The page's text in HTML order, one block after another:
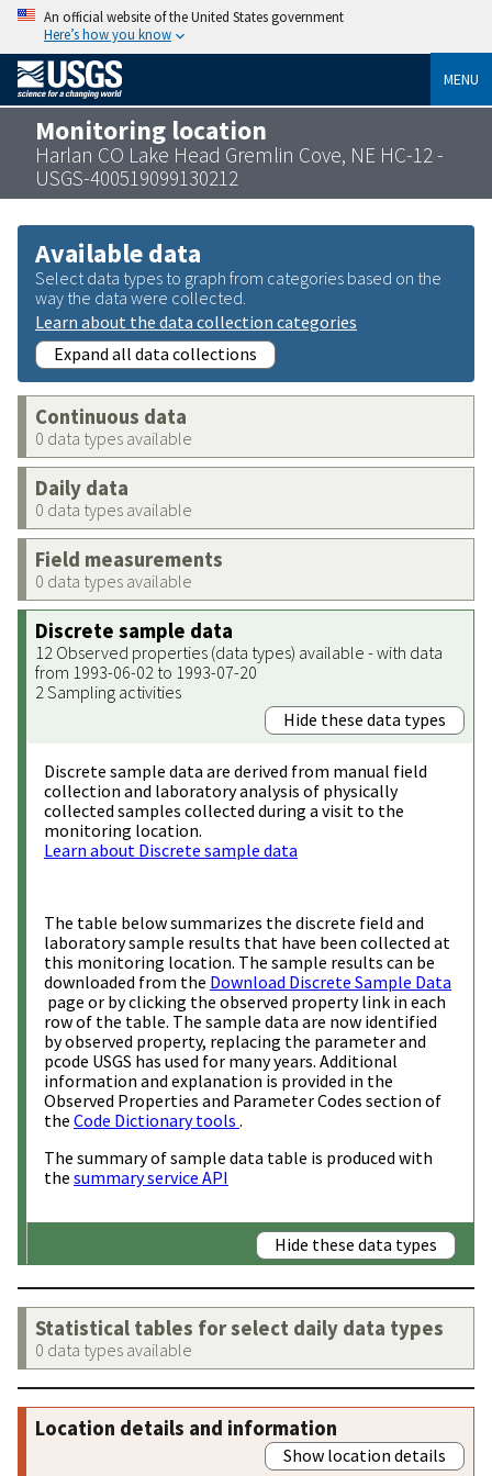
An official website of the United States government
Here’s how you know
MENU
Monitoring location
Harlan CO Lake Head Gremlin Cove, NE HC-12 -
USGS-400519099130212
Available data
Select data types to graph from categories based on the
way the data were collected.
Learn about the data collection categories
Expand all data collections
Continuous data
0 data types available
Daily data
0 data types available
Field measurements
0 data types available
Discrete sample data
12 Observed properties (data types) available - with data
from 1993-06-02 to 1993-07-20
2 Sampling activities
Hide these data types
Discrete sample data are derived from manual field
collection and laboratory analysis of physically
collected samples collected during a visit to the
monitoring location.
Learn about Discrete sample data
The table below summarizes the discrete field and
laboratory sample results that have been collected at
this monitoring location. The sample results can be
downloaded from the Download Discrete Sample Data
page or by clicking the observed property link in each
row of the table. The sample data are now identified
by observed property, replacing the parameter and
pcode USGS has used for many years. Additional
information and explanation is provided in the
Observed Properties and Parameter Codes section of
the Code Dictionary tools .
The summary of sample data table is produced with
the summary service API
Hide these data types
Statistical tables for select daily data types
0 data types available
Location details and information
Show location details